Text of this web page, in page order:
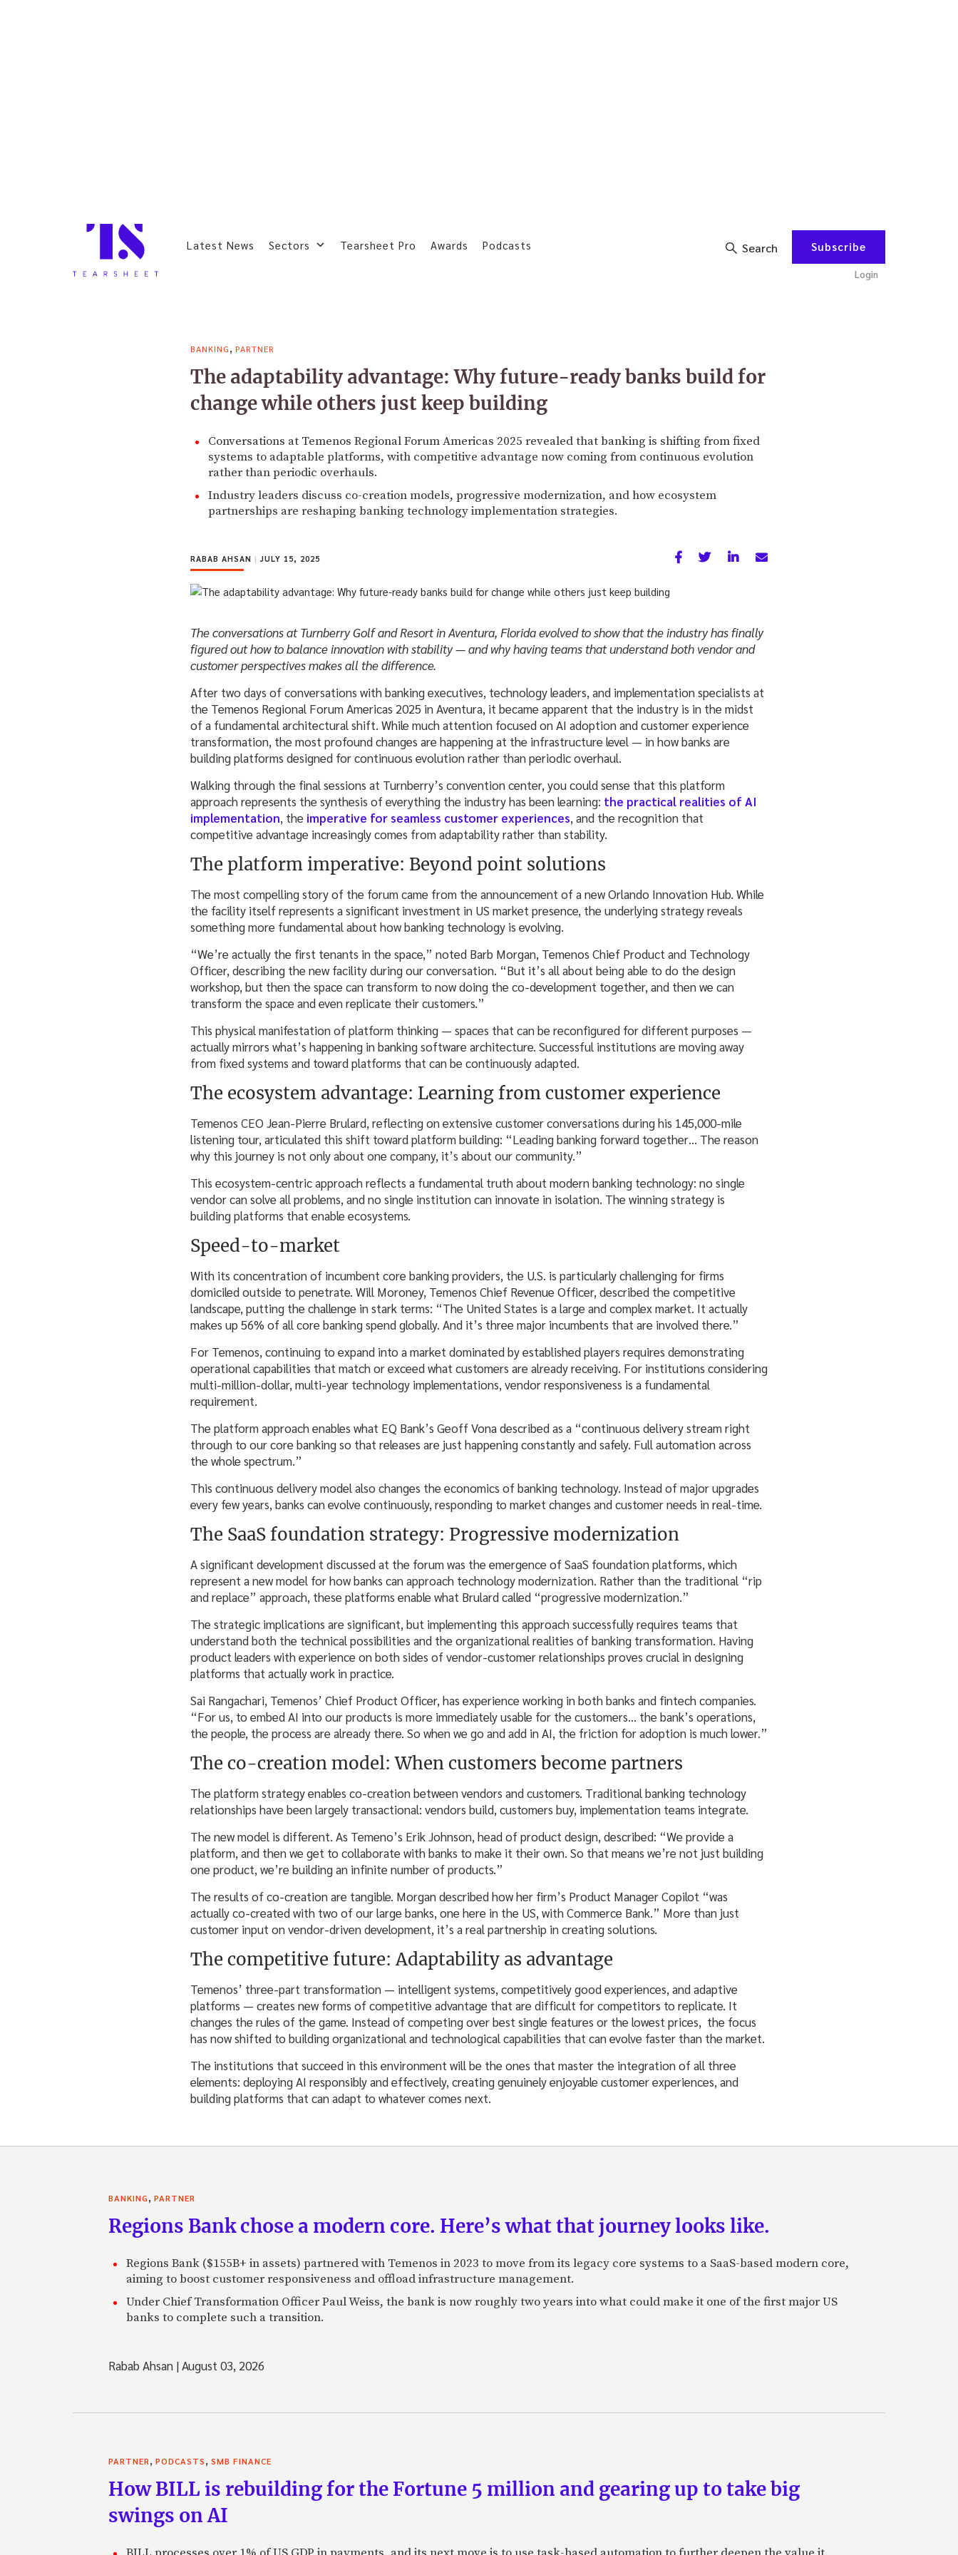
Latest News Sectors Tearsheet Pro Awards Podcasts Search Subscribe
Login
BANKING, PARTNER
The adaptability advantage: Why future-ready banks build for
change while others just keep building
Conversations at Temenos Regional Forum Americas 2025 revealed that banking is shifting from fixed
systems to adaptable platforms, with competitive advantage now coming from continuous evolution
rather than periodic overhauls.
Industry leaders discuss co-creation models, progressive modernization, and how ecosystem
partnerships are reshaping banking technology implementation strategies.
RABAB AHSAN | JULY 15, 2025
The conversations at Turnberry Golf and Resort in Aventura, Florida evolved to show that the industry has finally
figured out how to balance innovation with stability — and why having teams that understand both vendor and
customer perspectives makes all the difference.
After two days of conversations with banking executives, technology leaders, and implementation specialists at
the Temenos Regional Forum Americas 2025 in Aventura, it became apparent that the industry is in the midst
of a fundamental architectural shift. While much attention focused on AI adoption and customer experience
transformation, the most profound changes are happening at the infrastructure level — in how banks are
building platforms designed for continuous evolution rather than periodic overhaul.
Walking through the final sessions at Turnberry’s convention center, you could sense that this platform
approach represents the synthesis of everything the industry has been learning: the practical realities of AI
implementation, the imperative for seamless customer experiences, and the recognition that
competitive advantage increasingly comes from adaptability rather than stability.
The platform imperative: Beyond point solutions
The most compelling story of the forum came from the announcement of a new Orlando Innovation Hub. While
the facility itself represents a significant investment in US market presence, the underlying strategy reveals
something more fundamental about how banking technology is evolving.
“We’re actually the first tenants in the space,” noted Barb Morgan, Temenos Chief Product and Technology
Officer, describing the new facility during our conversation. “But it’s all about being able to do the design
workshop, but then the space can transform to now doing the co-development together, and then we can
transform the space and even replicate their customers.”
This physical manifestation of platform thinking — spaces that can be reconfigured for different purposes —
actually mirrors what’s happening in banking software architecture. Successful institutions are moving away
from fixed systems and toward platforms that can be continuously adapted.
The ecosystem advantage: Learning from customer experience
Temenos CEO Jean-Pierre Brulard, reflecting on extensive customer conversations during his 145,000-mile
listening tour, articulated this shift toward platform building: “Leading banking forward together… The reason
why this journey is not only about one company, it’s about our community.”
This ecosystem-centric approach reflects a fundamental truth about modern banking technology: no single
vendor can solve all problems, and no single institution can innovate in isolation. The winning strategy is
building platforms that enable ecosystems.
Speed-to-market
With its concentration of incumbent core banking providers, the U.S. is particularly challenging for firms
domiciled outside to penetrate. Will Moroney, Temenos Chief Revenue Officer, described the competitive
landscape, putting the challenge in stark terms: “The United States is a large and complex market. It actually
makes up 56% of all core banking spend globally. And it’s three major incumbents that are involved there.”
For Temenos, continuing to expand into a market dominated by established players requires demonstrating
operational capabilities that match or exceed what customers are already receiving. For institutions considering
multi-million-dollar, multi-year technology implementations, vendor responsiveness is a fundamental
requirement.
The platform approach enables what EQ Bank’s Geoff Vona described as a “continuous delivery stream right
through to our core banking so that releases are just happening constantly and safely. Full automation across
the whole spectrum.”
This continuous delivery model also changes the economics of banking technology. Instead of major upgrades
every few years, banks can evolve continuously, responding to market changes and customer needs in real-time.
The SaaS foundation strategy: Progressive modernization
A significant development discussed at the forum was the emergence of SaaS foundation platforms, which
represent a new model for how banks can approach technology modernization. Rather than the traditional “rip
and replace” approach, these platforms enable what Brulard called “progressive modernization.”
The strategic implications are significant, but implementing this approach successfully requires teams that
understand both the technical possibilities and the organizational realities of banking transformation. Having
product leaders with experience on both sides of vendor-customer relationships proves crucial in designing
platforms that actually work in practice.
Sai Rangachari, Temenos’ Chief Product Officer, has experience working in both banks and fintech companies.
“For us, to embed AI into our products is more immediately usable for the customers… the bank’s operations,
the people, the process are already there. So when we go and add in AI, the friction for adoption is much lower.”
The co-creation model: When customers become partners
The platform strategy enables co-creation between vendors and customers. Traditional banking technology
relationships have been largely transactional: vendors build, customers buy, implementation teams integrate.
The new model is different. As Temeno’s Erik Johnson, head of product design, described: “We provide a
platform, and then we get to collaborate with banks to make it their own. So that means we’re not just building
one product, we’re building an infinite number of products.”
The results of co-creation are tangible. Morgan described how her firm’s Product Manager Copilot “was
actually co-created with two of our large banks, one here in the US, with Commerce Bank.” More than just
customer input on vendor-driven development, it’s a real partnership in creating solutions.
The competitive future: Adaptability as advantage
Temenos’ three-part transformation — intelligent systems, competitively good experiences, and adaptive
platforms — creates new forms of competitive advantage that are difficult for competitors to replicate. It
changes the rules of the game. Instead of competing over best single features or the lowest prices, the focus
has now shifted to building organizational and technological capabilities that can evolve faster than the market.
The institutions that succeed in this environment will be the ones that master the integration of all three
elements: deploying AI responsibly and effectively, creating genuinely enjoyable customer experiences, and
building platforms that can adapt to whatever comes next.
BANKING, PARTNER
Regions Bank chose a modern core. Here’s what that journey looks like.
Regions Bank ($155B+ in assets) partnered with Temenos in 2023 to move from its legacy core systems to a SaaS-based modern core,
aiming to boost customer responsiveness and offload infrastructure management.
Under Chief Transformation Officer Paul Weiss, the bank is now roughly two years into what could make it one of the first major US
banks to complete such a transition.
Rabab Ahsan |August 03, 2026
PARTNER, PODCASTS, SMB FINANCE
How BILL is rebuilding for the Fortune 5 million and gearing up to take big
swings on AI